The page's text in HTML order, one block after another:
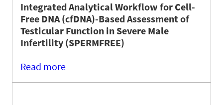
Integrated Analytical Workflow for Cell-
Free DNA (cfDNA)-Based Assessment of
Testicular Function in Severe Male
Infertility (SPERMFREE)
Read more